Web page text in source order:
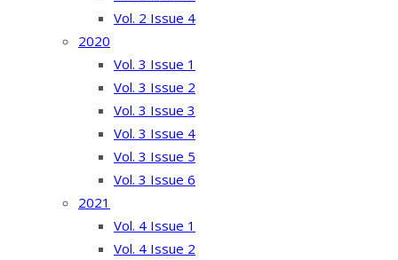
Vol. 2 Issue 4
2020
Vol. 3 Issue 1
Vol. 3 Issue 2
Vol. 3 Issue 3
Vol. 3 Issue 4
Vol. 3 Issue 5
Vol. 3 Issue 6
2021
Vol. 4 Issue 1
Vol. 4 Issue 2